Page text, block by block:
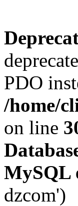
PDO
/home/
on line
MySQL
dzcom')